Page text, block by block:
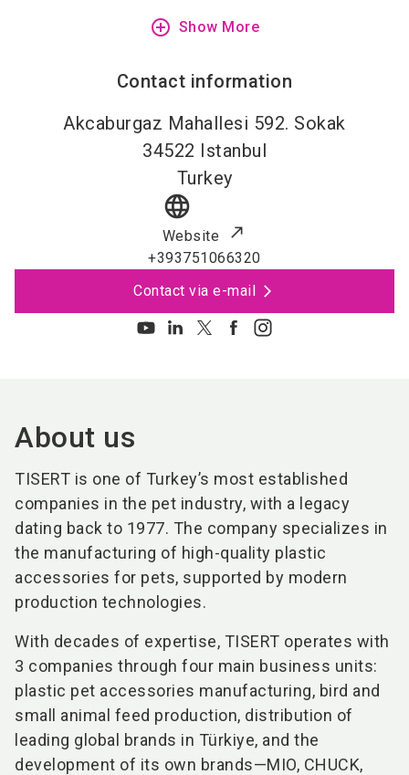
add_circle_outline Show More
Contact information
Akcaburgaz Mahallesi 592. Sokak
34522 Istanbul
Turkey
language
Website
+393751066320
Contact via e-mail
About us
TISERT is one of Turkey’s most established
companies in the pet industry, with a legacy
dating back to 1977. The company specializes in
the manufacturing of high-quality plastic
accessories for pets, supported by modern
production technologies.
With decades of expertise, TISERT operates with
3 companies through four main business units:
plastic pet accessories manufacturing, bird and
small animal feed production, distribution of
leading global brands in Türkiye, and the
development of its own brands—MIO, CHUCK,